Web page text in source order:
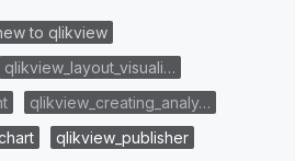
to qlikview
qlikview_layout_visuali…
qlikview_creating_analy…
qlikview_publisher